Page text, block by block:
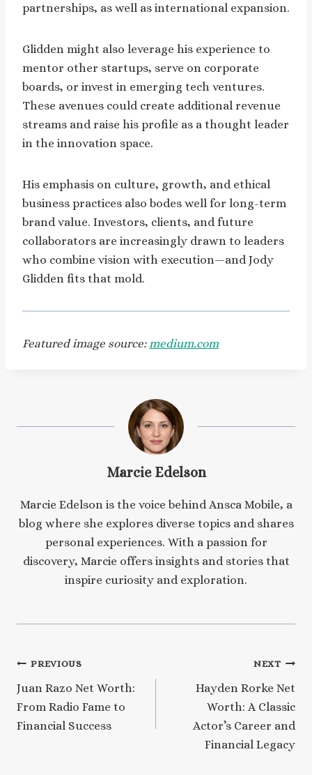
partnerships, as well as international expansion.
Glidden might also leverage his experience to
mentor other startups, serve on corporate
boards, or invest in emerging tech ventures.
These avenues could create additional revenue
streams and raise his profile as a thought leader
in the innovation space.
His emphasis on culture, growth, and ethical
business practices also bodes well for long-term
brand value. Investors, clients, and future
collaborators are increasingly drawn to leaders
who combine vision with execution—and Jody
Glidden fits that mold.
Featured image source: medium.com
Marcie Edelson
Marcie Edelson is the voice behind Ansca Mobile, a
blog where she explores diverse topics and shares
personal experiences. With a passion for
discovery, Marcie offers insights and stories that
inspire curiosity and exploration.
Post
navigation
PREVIOUS
Juan Razo Net Worth:
From Radio Fame to
Financial Success
NEXT
Hayden Rorke Net
Worth: A Classic
Actor’s Career and
Financial Legacy